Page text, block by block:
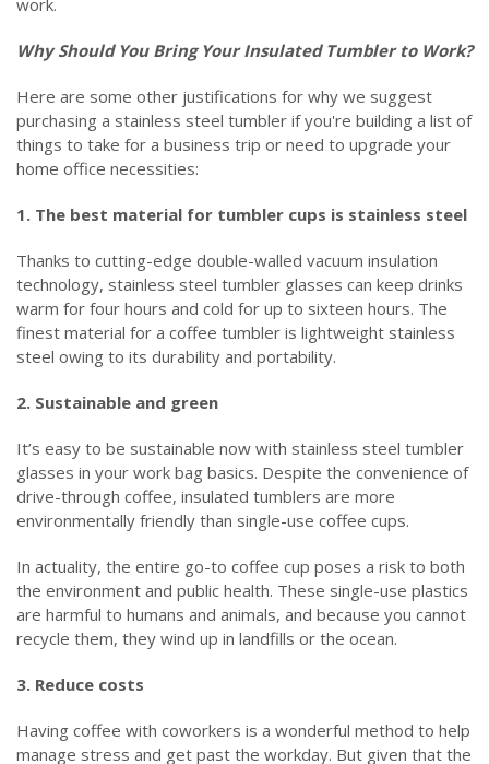
work.
Why Should You Bring Your Insulated Tumbler to Work?
Here are some other justifications for why we suggest
purchasing a stainless steel tumbler if you're building a list of
things to take for a business trip or need to upgrade your
home office necessities:
1. The best material for tumbler cups is stainless steel
Thanks to cutting-edge double-walled vacuum insulation
technology, stainless steel tumbler glasses can keep drinks
warm for four hours and cold for up to sixteen hours. The
finest material for a coffee tumbler is lightweight stainless
steel owing to its durability and portability.
2. Sustainable and green
It’s easy to be sustainable now with stainless steel tumbler
glasses in your work bag basics. Despite the convenience of
drive-through coffee, insulated tumblers are more
environmentally friendly than single-use coffee cups.
In actuality, the entire go-to coffee cup poses a risk to both
the environment and public health. These single-use plastics
are harmful to humans and animals, and because you cannot
recycle them, they wind up in landfills or the ocean.
3. Reduce costs
Having coffee with coworkers is a wonderful method to help
manage stress and get past the workday. But given that the